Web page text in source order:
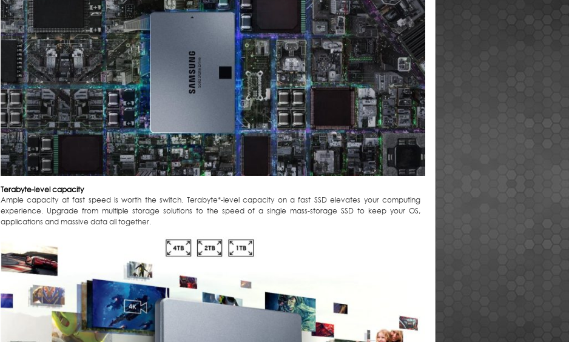
Terabyte-level capacity
Ample capacity at fast speed is worth the switch. Terabyte*-level capacity on a fast SSD elevates your computing
experience. Upgrade from multiple storage solutions to the speed of a single mass-storage SSD to keep your OS,
applications and massive data all together.